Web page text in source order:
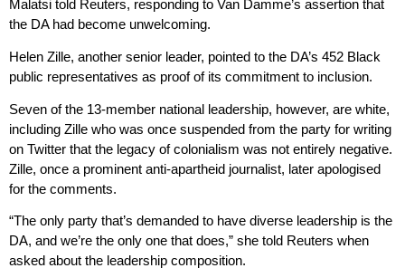
Malatsi told Reuters, responding to Van Damme’s assertion that
the DA had become unwelcoming.
Helen Zille, another senior leader, pointed to the DA’s 452 Black
public representatives as proof of its commitment to inclusion.
Seven of the 13-member national leadership, however, are white,
including Zille who was once suspended from the party for writing
on Twitter that the legacy of colonialism was not entirely negative.
Zille, once a prominent anti-apartheid journalist, later apologised
for the comments.
“The only party that’s demanded to have diverse leadership is the
DA, and we’re the only one that does,” she told Reuters when
asked about the leadership composition.